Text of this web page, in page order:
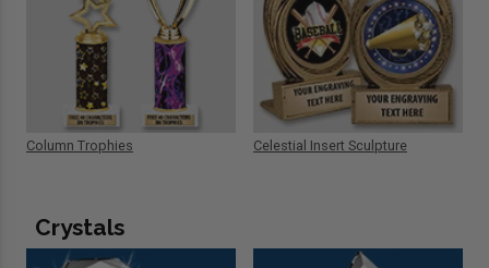
Column Trophies Celestial Insert Sculpture
Crystals